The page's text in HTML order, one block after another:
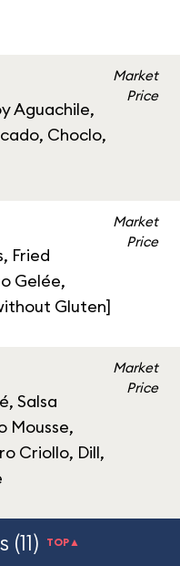
Aguachile,
Choclo,
Market
Price
Fried
Gelée,
Gluten]
Market
Price
Salsa
Mousse,
Criollo, Dill,
Market
Price
TOP▲